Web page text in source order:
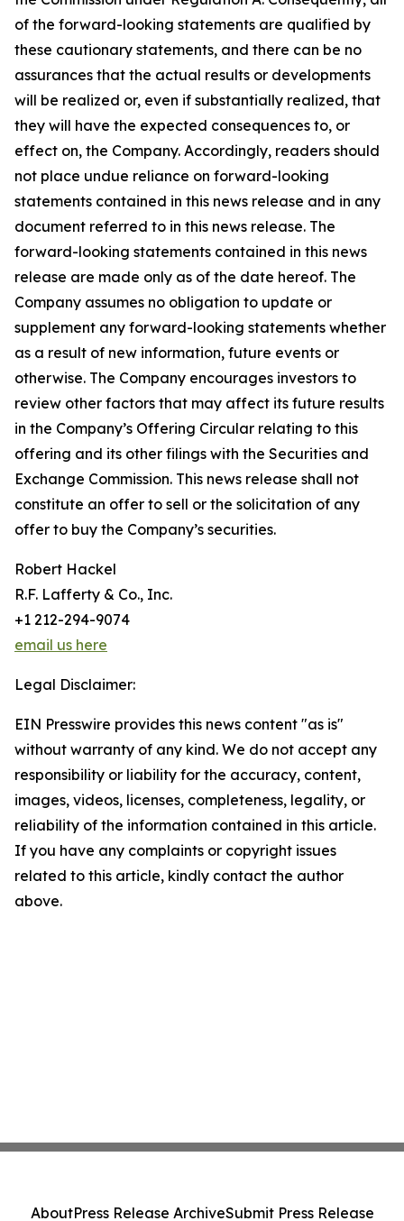
of the forward-looking statements are qualified by
these cautionary statements, and there can be no
assurances that the actual results or developments
will be realized or, even if substantially realized, that
they will have the expected consequences to, or
effect on, the Company. Accordingly, readers should
not place undue reliance on forward-looking
statements contained in this news release and in any
document referred to in this news release. The
forward-looking statements contained in this news
release are made only as of the date hereof. The
Company assumes no obligation to update or
supplement any forward-looking statements whether
as a result of new information, future events or
otherwise. The Company encourages investors to
review other factors that may affect its future results
in the Company’s Offering Circular relating to this
offering and its other filings with the Securities and
Exchange Commission. This news release shall not
constitute an offer to sell or the solicitation of any
offer to buy the Company’s securities.
Robert Hackel
R.F. Lafferty & Co., Inc.
+1 212-294-9074
email us here
Legal Disclaimer:
EIN Presswire provides this news content "as is"
without warranty of any kind. We do not accept any
responsibility or liability for the accuracy, content,
images, videos, licenses, completeness, legality, or
reliability of the information contained in this article.
If you have any complaints or copyright issues
related to this article, kindly contact the author
above.
AboutPress Release ArchiveSubmit Press Release